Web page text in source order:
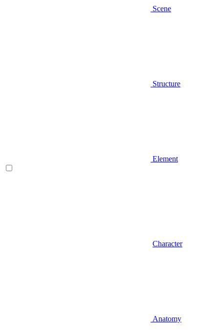
Scene
Structure
Element
Character
Anatomy